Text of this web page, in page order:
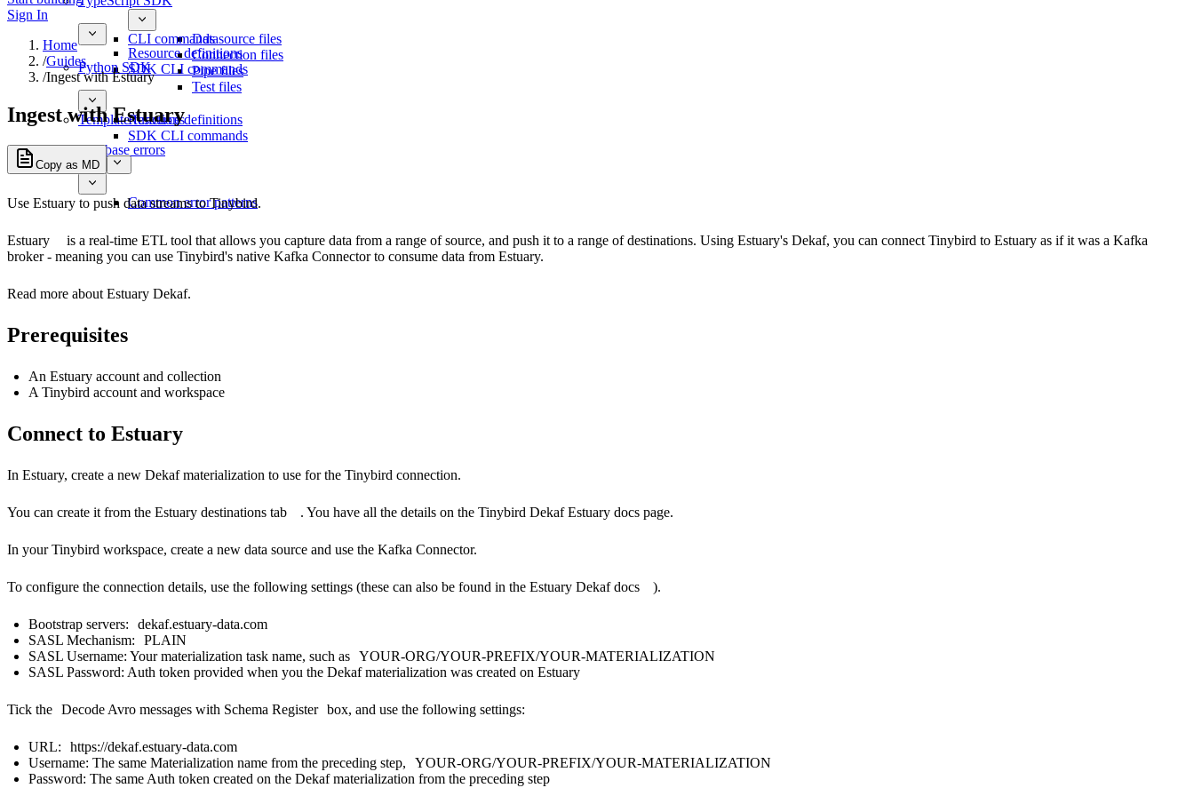
Datasource files
Connection files
Pipe files
Test files
CLI commands
Resource definitions
SDK CLI commands
Python SDK
Resource definitions
SDK CLI commands
Template functions
Database errors
Common error patterns
Sign In
Home
/Guides
/Ingest with Estuary
Ingest with Estuary
Copy as MD
Use Estuary to push data streams to Tinybird.
Estuary
is a real-time ETL tool that allows you capture data from a range of source, and push it to a range of destinations. Using Estuary's Dekaf, you can connect Tinybird to Estuary as if it was a Kafka
broker - meaning you can use Tinybird's native Kafka Connector to consume data from Estuary.
Read more about Estuary Dekaf.
Prerequisites
An Estuary account and collection
A Tinybird account and workspace
Connect to Estuary
In Estuary, create a new Dekaf materialization to use for the Tinybird connection.
You can create it from the Estuary destinations tab . You have all the details on the Tinybird Dekaf Estuary docs page.
In your Tinybird workspace, create a new data source and use the Kafka Connector.
To configure the connection details, use the following settings (these can also be found in the Estuary Dekaf docs ).
Bootstrap servers:
dekaf.estuary-data.com
SASL Mechanism:
PLAIN
SASL Username: Your materialization task name, such as YOUR-ORG/YOUR-PREFIX/YOUR-MATERIALIZATION
SASL Password: Auth token provided when you the Dekaf materialization was created on Estuary
Tick the Decode Avro messages with Schema Register box, and use the following settings:
URL:
https://dekaf.estuary-data.com
Username: The same Materialization name from the preceding step,
YOUR-ORG/YOUR-PREFIX/YOUR-MATERIALIZATION
Password: The same Auth token created on the Dekaf materialization from the preceding step